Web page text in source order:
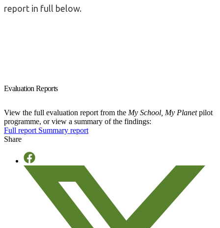
report in full below.
Evaluation Reports
View the full evaluation report from the My School, My Planetpilot
programme, or view a summary of the findings:
Full report Summary report
Share